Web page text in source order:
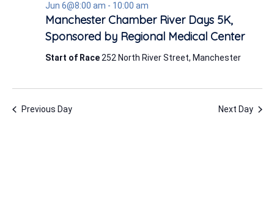
2026
Manchester Chamber River Days 5K,
Sponsored by Regional Medical Center
Jun 6@8:00 am - 10:00 am
Start of Race 252 North River Street, Manchester
Previous Day Next Day